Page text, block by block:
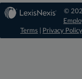
©
Terms
Privacy Policy